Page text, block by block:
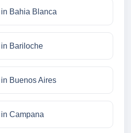
Bahia Blanca
Bariloche
Buenos Aires
Campana